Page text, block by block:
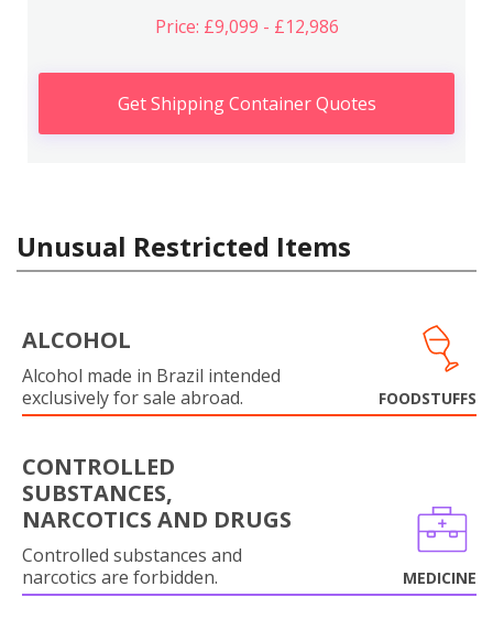
Price: £9,099 - £12,986
Get Shipping Container Quotes
Unusual Restricted Items
ALCOHOL
Alcohol made in Brazil intended
exclusively for sale abroad.
FOODSTUFFS
CONTROLLED
SUBSTANCES,
NARCOTICS AND DRUGS
Controlled substances and
narcotics are forbidden.
MEDICINE